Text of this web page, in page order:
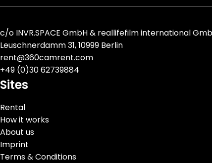
c/o INVR.SPACE GmbH& reallifefilm international
Leuschnerdamm 31, 10999 Berlin
rent@360camrent.com
+49 (0)30 62739884
Sites
Rental
How it works
About us
Imprint
Terms & Conditions